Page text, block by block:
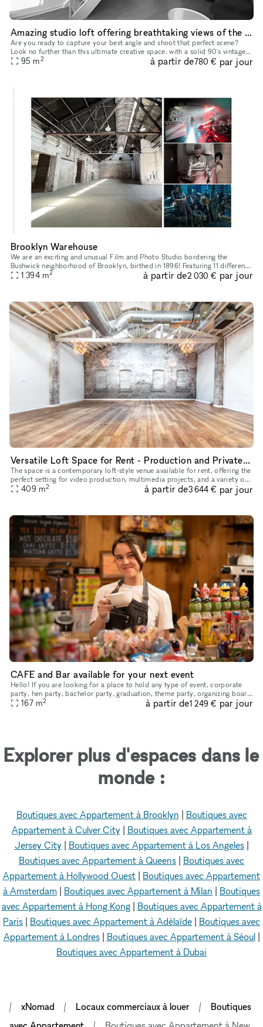
Amazing studio loft offering breathtaking views of the iconic New York skyline
Are you ready to capture your best angle and shoot that perfect scene?
Look no further than this ultimate creative space. with a solid 90's vintage
appeal. This studio loft offers breathtaking view
95 m2 à partir de780 € par jour
Brooklyn Warehouse
We are an exciting and unusual Film and Photo Studio bordering the
Bushwick neighborhood of Brooklyn, birthed in 1896! Featuring 11 different
shooting-locations under one roof within a 33,000 squar
1 394 m2 à partir de2 030 € par jour
Versatile Loft Space for Rent - Production and Private Events
The space is a contemporary loft-style venue available for rent, offering the
perfect setting for video production, multimedia projects, and a variety of
events. With its spacious and versatile desig
409 m2 à partir de3 644 € par jour
CAFE and Bar available for your next event
Hello! If you are looking for a place to hold any type of event, corporate
party, hen party, bachelor party, graduation, theme party, organizing board
games, movie nights, master classes or just rel
167 m2 à partir de1 249 € par jour
Explorer plus d'espaces dans le
monde :
Boutiques avec Appartement à Brooklyn | Boutiques avec
Appartement à Culver City | Boutiques avec Appartement à
Jersey City | Boutiques avec Appartement à Los Angeles|
Boutiques avec Appartement à Queens | Boutiques avec
Appartement à Hollywood Ouest | Boutiques avec Appartement
à Amsterdam | Boutiques avec Appartement à Milan | Boutiques
avec Appartement à Hong Kong| Boutiques avec Appartement à
Paris | Boutiques avec Appartement à Adélaïde | Boutiques avec
Appartement à Londres| Boutiques avec Appartement à Séoul|
Boutiques avec Appartement à Dubai
xNomad Locaux commerciaux à louer
Boutiques